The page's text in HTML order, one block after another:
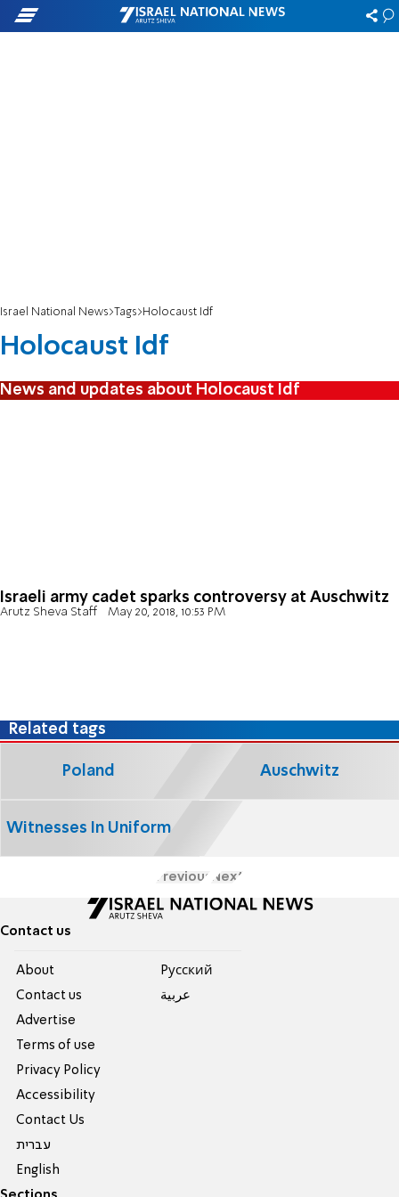
Israel National News Tags Holocaust Idf
Holocaust Idf
News and updates about Holocaust Idf
Israeli army cadet sparks controversy at Auschwitz
Arutz Sheva Staff May 20, 2018, 10:53 PM
Related tags
Poland Auschwitz
Witnesses In Uniform
Previous Next
Contact us
About
Contact us
Advertise
Terms of use
Privacy Policy
Accessibility
Contact Us
עברית
English
Pусский
عربية